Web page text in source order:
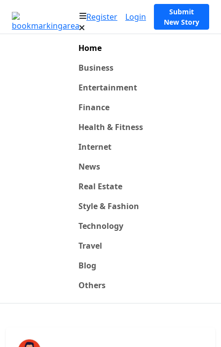
Register Login
Submit
New Story
Home
Business
Entertainment
Finance
Health & Fitness
Internet
News
Real Estate
Style & Fashion
Technology
Travel
Blog
Others